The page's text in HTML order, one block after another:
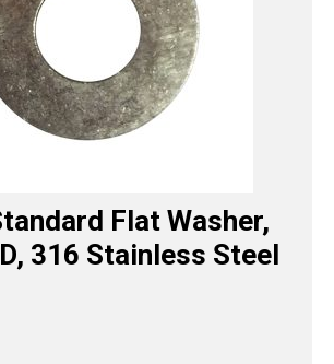
Flat Washer,
316 Stainless Steel